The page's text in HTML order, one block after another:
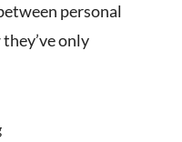
personal
only